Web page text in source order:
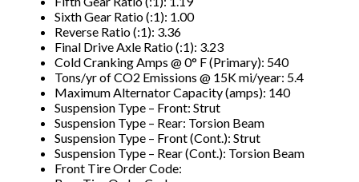
Sixth Gear Ratio (:1): 1.00
Reverse Ratio (:1): 3.36
Final Drive Axle Ratio (:1): 3.23
Cold Cranking Amps @ 0° F (Primary): 540
Tons/yr of CO2 Emissions @ 15K mi/year: 5.4
Maximum Alternator Capacity (amps): 140
Suspension Type – Front: Strut
Suspension Type – Rear: Torsion Beam
Suspension Type – Front (Cont.): Strut
Suspension Type – Rear (Cont.): Torsion Beam
Front Tire Order Code: